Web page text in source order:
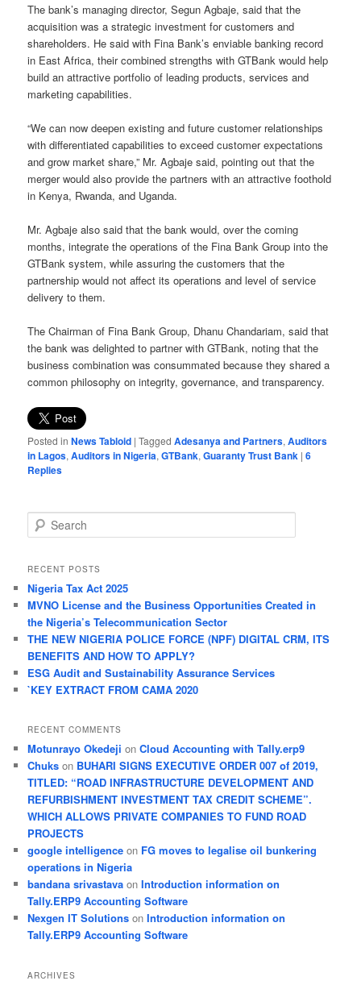
The bank’s managing director, Segun Agbaje, said that the
acquisition was a strategic investment for customers and
shareholders. He said with Fina Bank’s enviable banking record
in East Africa, their combined strengths with GTBank would help
build an attractive portfolio of leading products, services and
marketing capabilities.
“We can now deepen existing and future customer relationships
with differentiated capabilities to exceed customer expectations
and grow market share,” Mr. Agbaje said, pointing out that the
merger would also provide the partners with an attractive foothold
in Kenya, Rwanda, and Uganda.
Mr. Agbaje also said that the bank would, over the coming
months, integrate the operations of the Fina Bank Group into the
GTBank system, while assuring the customers that the
partnership would not affect its operations and level of service
delivery to them.
The Chairman of Fina Bank Group, Dhanu Chandariam, said that
the bank was delighted to partner with GTBank, noting that the
business combination was consummated because they shared a
common philosophy on integrity, governance, and transparency.
Posted in News Tabloid |Tagged Adesanya and Partners,Auditors
in Lagos,Auditors in Nigeria,GTBank,Guaranty Trust Bank |6
Replies
e
r
h
RECENT POSTS
Nigeria Tax Act 2025
MVNO License and the Business Opportunities Created in
the Nigeria’s Telecommunication Sector
THE NEW NIGERIA POLICE FORCE (NPF) DIGITAL CRM, ITS
BENEFITS AND HOW TO APPLY?
ESG Audit and Sustainability Assurance Services
`KEY EXTRACT FROM CAMA 2020
RECENT COMMENTS
Motunrayo Okedeji onCloud Accounting with Tally.erp9
Chuks on BUHARI SIGNS EXECUTIVE ORDER 007 of 2019,
TITLED: “ROAD INFRASTRUCTURE DEVELOPMENT AND
REFURBISHMENT INVESTMENT TAX CREDIT SCHEME”.
WHICH ALLOWS PRIVATE COMPANIES TO FUND ROAD
PROJECTS
google intelligence on FG moves to legalise oil bunkering
operations in Nigeria
bandana srivastava onIntroduction information on
Tally.ERP9 Accounting Software
Nexgen IT Solutions onIntroduction information on
Tally.ERP9 Accounting Software
ARCHIVES